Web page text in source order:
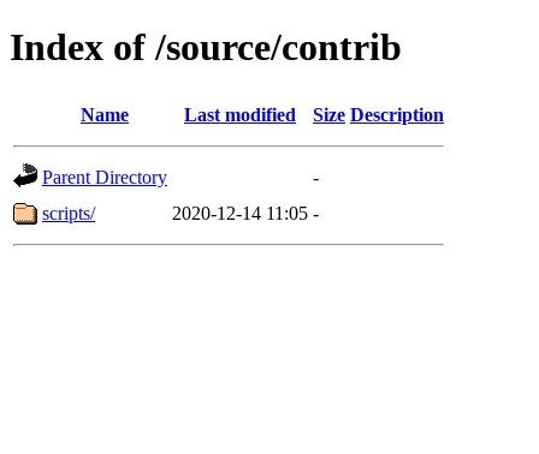
Index of /source/contrib
Name Last modified Size Description
Parent Directory
-
scripts/
2020-12-14 11:05 -